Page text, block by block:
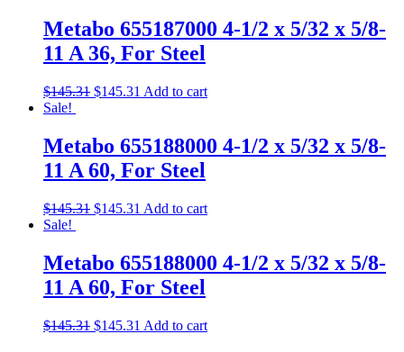
Metabo 655187000 4-1/2 x 5/32 x 5/8-
11 A 36, For Steel
$145.31 $145.31 Add to cart
Sale!
Metabo 655188000 4-1/2 x 5/32 x 5/8-
11 A 60, For Steel
$145.31 $145.31 Add to cart
Sale!
Metabo 655188000 4-1/2 x 5/32 x 5/8-
11 A 60, For Steel
$145.31 $145.31 Add to cart